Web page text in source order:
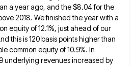
a year ago, and the $8.04 for the
2018. We finished the year with a
equity of 12.1%, just ahead of our
this is 120 basis points higher than
common equity of 10.9%. In
underlying revenues increased by